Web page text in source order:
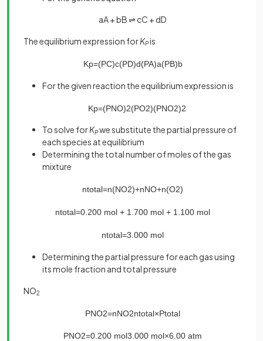
aA + bB ⇌ cC + dD
The equilibrium expression forKPis
Kp=(PC)c(PD)d(PA)a(PB)b
For the given reaction the equilibrium expression is
Kp=(PNO)2(PO2)(PNO2)2
To solve forKPwe substitute the partial pressure of
each species at equilibrium
Determining the total number of moles of the gas
mixture
ntotal=n(NO2)+nNO+n(O2)
ntotal=0 200 mol + 1 700 mol + 1 100 mol
ntotal=3 000 mol
Determining the partial pressure for each gas using
its mole fraction and total pressure
NO2
PNO2=nNO2ntotal×Ptotal
PNO2=0 200 mol3 000 mol×6 00 atm